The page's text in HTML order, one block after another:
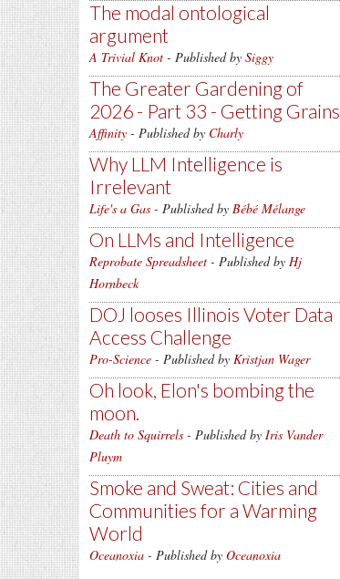
The modal ontological
argument
A Trivial Knot - Published by Siggy
The Greater Gardening of
2026 - Part 33 - Getting Grains
Affinity - Published by Charly
Why LLM Intelligence is
Irrelevant
Life's a Gas - Published by Bébé Mélange
On LLMs and Intelligence
Reprobate Spreadsheet - Published by Hj
Hornbeck
DOJ looses Illinois Voter Data
Access Challenge
Pro-Science - Published by Kristjan Wager
Oh look, Elon's bombing the
moon.
Death to Squirrels - Published by Iris Vander
Pluym
Smoke and Sweat: Cities and
Communities for a Warming
World
Oceanoxia - Published by Oceanoxia